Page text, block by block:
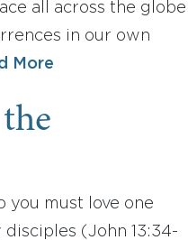
all across the globe
in our own
More
you must love one
(John 13:34-